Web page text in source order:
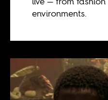
environments.